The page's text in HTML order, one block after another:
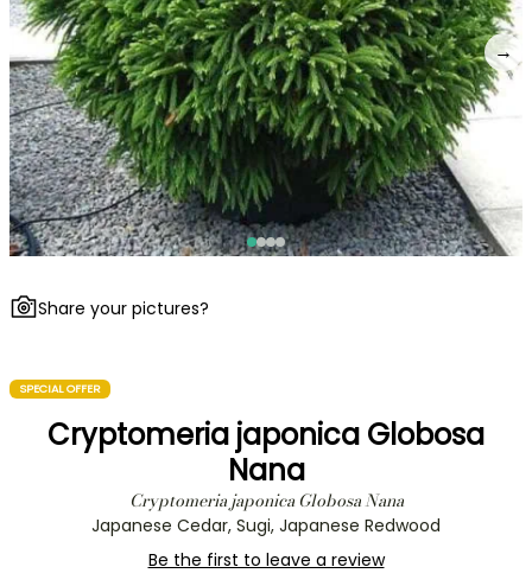
→
Share your pictures?
SPECIAL OFFER
Cryptomeria japonica Globosa
Nana
Cryptomeria japonica Globosa Nana
Japanese Cedar, Sugi, Japanese Redwood
Be the first to leave a review